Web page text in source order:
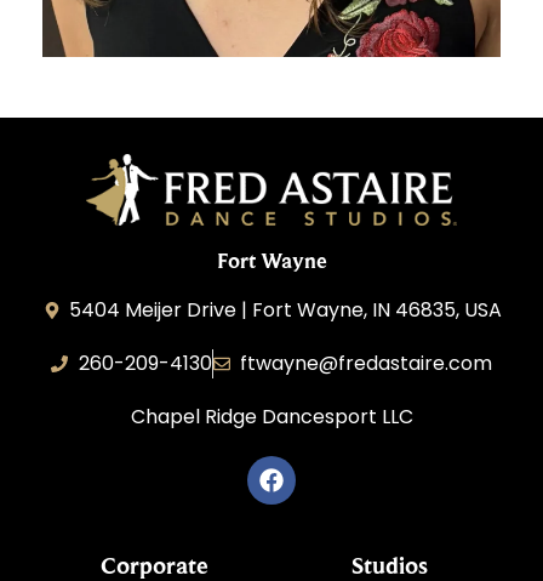
Fort Wayne
5404 Meijer Drive | Fort Wayne, IN 46835, USA
260-209-4130
ftwayne@fredastaire.com
Chapel Ridge Dancesport LLC
Corporate Studios